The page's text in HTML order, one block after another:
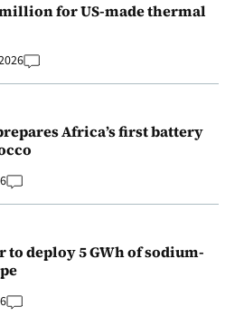
for US-made thermal
Africa’s first battery
to deploy 5 GWh of sodium-